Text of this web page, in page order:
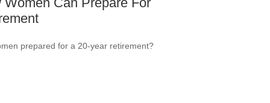
prepared for a 20-year retirement?